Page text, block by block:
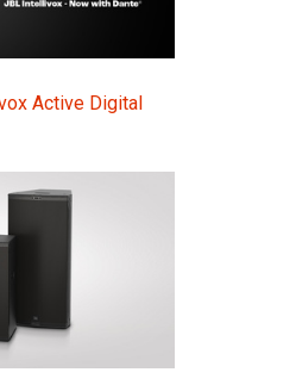
Active Digital